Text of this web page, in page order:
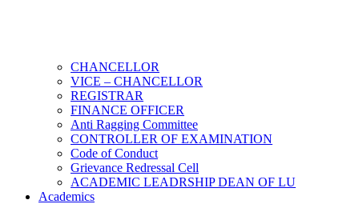
CHANCELLOR
VICE – CHANCELLOR
REGISTRAR
FINANCE OFFICER
Anti Ragging Committee
CONTROLLER OF EXAMINATION
Code of Conduct
Grievance Redressal Cell
ACADEMIC LEADRSHIP DEAN OF LU
Academics